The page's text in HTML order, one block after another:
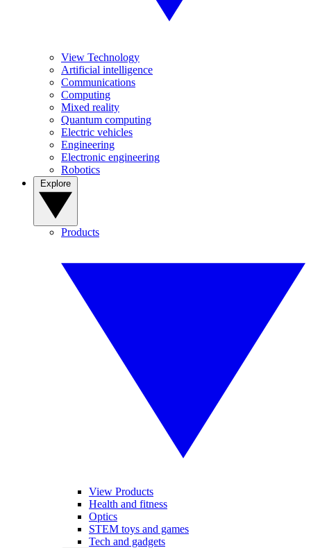
View Technology
Artificial intelligence
Communications
Computing
Mixed reality
Quantum computing
Electric vehicles
Engineering
Electronic engineering
Robotics
Products
View Products
Health and fitness
Optics
STEM toys and games
Tech and gadgets